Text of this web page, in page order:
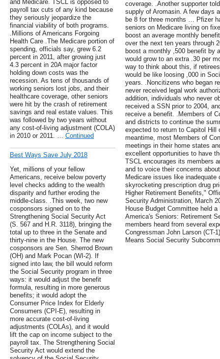
and Medicare. TSCL is opposed to
payroll tax cuts of any kind because
they seriously jeopardize the
financial viability of both programs.
.Millions of Americans Forgoing
Health Care .The Medicare portion of
spending, officials say, grew 6.2
percent in 2011, after growing just
4.3 percent in 20A major factor
holding down costs was the
recession. As tens of thousands of
working seniors lost jobs, and their
healthcare coverage, other seniors
were hit by the crash of retirement
savings and real estate values. This
was followed by two years without
any cost-of-living adjustment (COLA)
in 2010 or 2011. … Continued
Best Ways Save July 2018
Yet, millions of your fellow
Americans, receive below poverty
level checks adding to the wealth
disparity and further eroding the
middle-class. .This week, two new
cosponsors signed on to the
Strengthening Social Security Act
(S. 567 and H.R. 3118), bringing the
total up to three in the Senate and
thirty-nine in the House. The new
cosponsors are Sen. Sherrod Brown
(OH) and Mark Pocan (WI-2). If
signed into law, the bill would reform
the Social Security program in three
ways: it would adjust the benefit
formula, resulting in more generous
benefits; it would adopt the
Consumer Price Index for Elderly
Consumers (CPI-E), resulting in
more accurate cost-of-living
adjustments (COLAs), and it would
lift the cap on income subject to the
payroll tax. The Strengthening Social
Security Act would extend the
coverage. .Another supporter
supply of Aromasin. A few days
be 8 for three months … Pfizer
seniors on Medicare living on
boost an average monthly
over the next ten years through
boost a monthly ,500 benefit by
would grow to an extra .30 per
way to think about this, if
would be like loosing ,000 in
years. .Noncitizens who began
never received legal work
addition, individuals who never
received a SSN prior to 2004,
receive a benefit. .Members of
and districts to continue the
expected to return to Capitol Hill
meantime, most Members of
meetings in their home states
excellent opportunities to have
TSCL encourages its members
and to voice their concerns
Medicare issues like
skyrocketing prescription drug
Higher Retirement Benefits,"
Security Administration, March
House Budget Committee held
America's Seniors: Retirement
members heard from several
Congressman John Larson (CT-
Means Social Security